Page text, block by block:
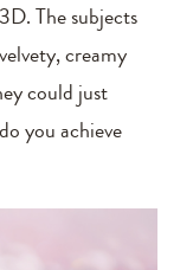
The subjects
creamy
could just
you achieve